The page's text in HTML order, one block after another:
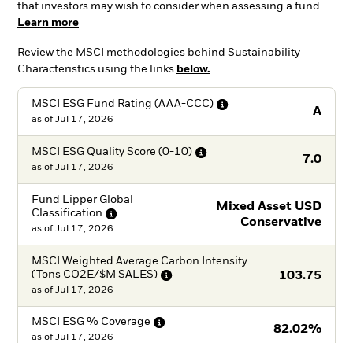
that investors may wish to consider when assessing a fund.
Learn more
Review the MSCI methodologies behind Sustainability
Characteristics using the links below.
MSCI ESG Fund Rating (AAA-CCC)
A
as of Jul 17, 2026
MSCI ESG Quality Score (0-10)
7.0
as of Jul 17, 2026
Fund Lipper Global
Classification
Mixed Asset USD
Conservative
as of Jul 17, 2026
MSCI Weighted Average Carbon Intensity
(Tons CO2E/$M SALES) 103.75
as of Jul 17, 2026
MSCI ESG % Coverage
82.02%
as of Jul 17, 2026